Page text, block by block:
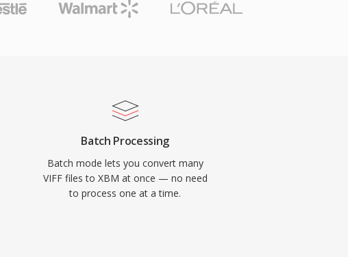
Batch Processing
Batch mode lets you convert many
VIFF files to XBM at once — no need
to process one at a time.